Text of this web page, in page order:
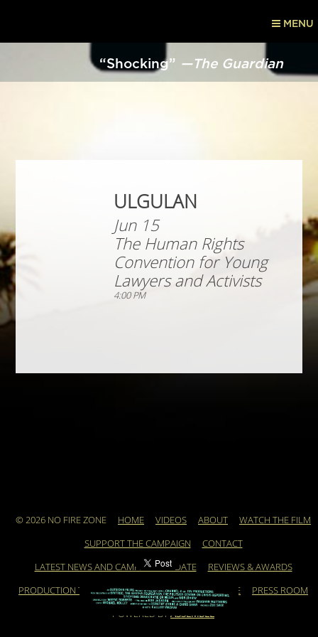
“Shocking” —The Guardian
MENU
ULGULAN
Jun 15
The Human Rights
Convention for Young
Lawyers and Activists
4:00 PM
© 2026 NO FIRE ZONE HOME VIDEOS ABOUT WATCH THE FILM
SUPPORT THE CAMPAIGN CONTACT
LATEST NEWS AND CAMPAIGN UPDATE REVIEWS & AWARDS
PRODUCTION TEAM ARCHIVE FEATURED ARTICLE PRESS ROOM
POWERED BY ASSEMBLE